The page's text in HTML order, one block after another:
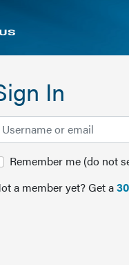
In
Remember me (do not
a member yet? Get a